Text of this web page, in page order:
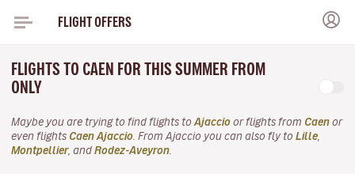
FLIGHT OFFERS
FLIGHTS TO CAEN FOR THIS SUMMER FROM
ONLY
Maybe you are trying to find flights to Ajaccio or flights from Caen or
even flights Caen Ajaccio . From Ajaccio you can also fly to Lille
Montpellier, and Rodez-Aveyron